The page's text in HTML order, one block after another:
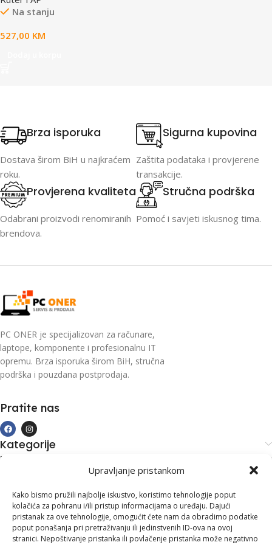
Upravljanje pristankom
Kako bismo pružili najbolje iskustvo, koristimo tehnologije poput
kolačića za pohranu i/ili pristup informacijama o uređaju. Dajući
pristanak za ove tehnologije, omogućit ćete nam da obradimo podatke
poput ponašanja pri pretraživanju ili jedinstvenih ID-ova na ovoj
stranici. Nepoštivanje pristanka ili povlačenje pristanka može negativno
connected devices, Powered
Versatile tabletop, wall, and
Na stanju
527,00 KM
Brza isporuka
Dostava širom BiH u najkraćem
roku.
Sigurna kupovina
Zaštita podataka i provjerene
transakcije.
Provjerena kvaliteta
Odabrani proizvodi renomiranih
brendova.
Stručna podrška
Pomoć i savjeti iskusnog tima.
PC ONER je specijalizovan za računare,
laptope, komponente i profesionalnu IT
opremu. Brza isporuka širom BiH, stručna
podrška i pouzdana postprodaja.
Pratite nas
Kategorije
Kupovina i podrška
Kontakt informacije
Branilaca Bosne, 75 300 Lukavac
+387 35 555 999